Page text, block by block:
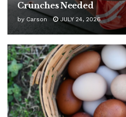
Crunches Needed
by Carson JULY 24, 2026